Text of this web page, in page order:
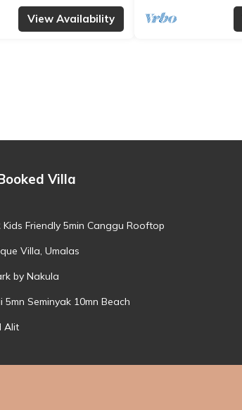
View Availability
Villa
Kids Friendly 5min Canggu Rooftop
Villa, Umalas
by Nakula
5mn Seminyak 10mn Beach
Alit